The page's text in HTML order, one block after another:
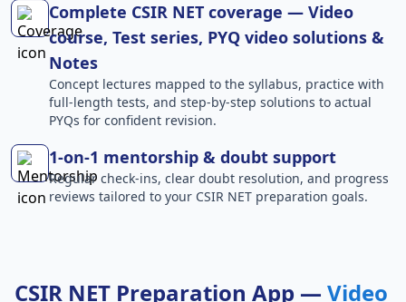
Complete CSIR NET coverage — Video
course, Test series, PYQ video solutions &
Notes
Concept lectures mapped to the syllabus, practice with
full-length tests, and step-by-step solutions to actual
PYQs for confident revision.
1-on-1 mentorship & doubt support
Regular check-ins, clear doubt resolution, and progress
reviews tailored to your CSIR NET preparation goals.
CSIR NET Preparation App — Video